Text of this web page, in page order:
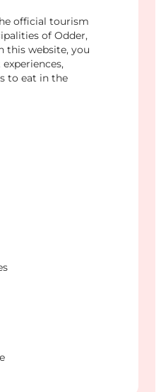
official tourism
of Odder,
this website, you
to eat in the